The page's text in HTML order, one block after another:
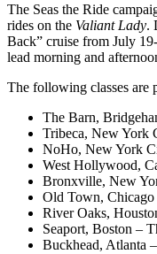
The Seas the Ride
rides on the Valiant Lady.
Back” cruise from July
lead morning and
The following classes are
The Barn,
Tribeca, New York
NoHo, New York
West Hollywood,
Bronxville, New
Old Town, Chicago
River Oaks,
Seaport, Boston –
Buckhead, Atlanta